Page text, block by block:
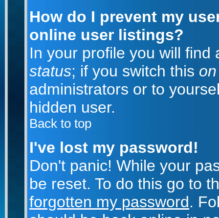
How do I prevent my
online user listings?
In your profile you will find
status; if you switch this on
administrators or to
hidden user.
Back to top
I've lost my password!
Don't panic! While your
be reset. To do this go to
forgotten my password.